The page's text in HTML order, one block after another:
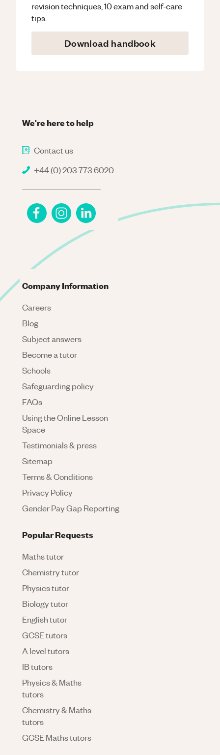
revision techniques, 10 exam and self-care
tips.
Download handbook
We're here to help
Contact us
+44 (0) 203 773 6020
Company Information
Careers
Blog
Subject answers
Become a tutor
Schools
Safeguarding policy
FAQs
Using the Online Lesson
Space
Testimonials & press
Sitemap
Terms & Conditions
Privacy Policy
Gender Pay Gap Reporting
Popular Requests
Maths tutor
Chemistry tutor
Physics tutor
Biology tutor
English tutor
GCSE tutors
A level tutors
IB tutors
Physics & Maths
tutors
Chemistry & Maths
tutors
GCSE Maths tutors